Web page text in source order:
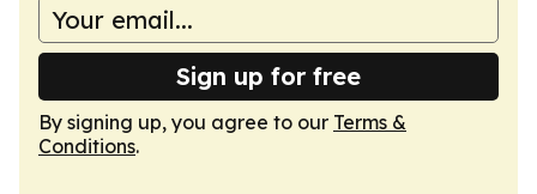
Sign up for free
By signing up, you agree to our Terms &
Conditions.